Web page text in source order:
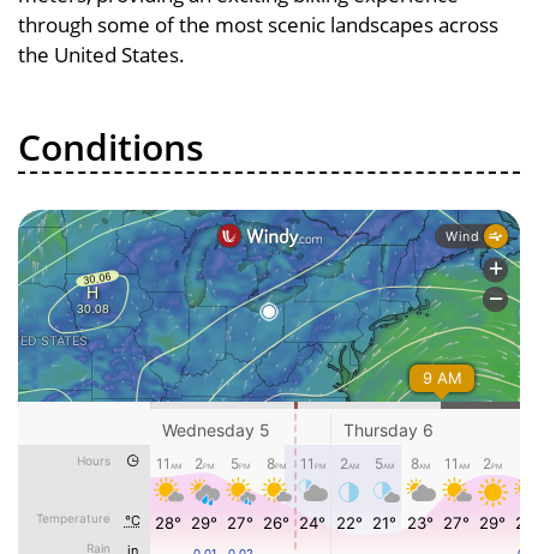
through some of the most scenic landscapes across
the United States.
Conditions